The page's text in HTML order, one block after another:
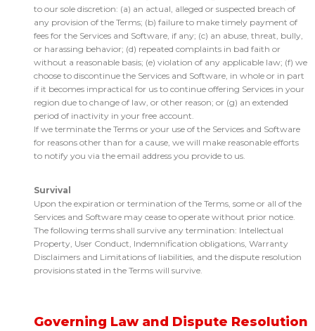
to our sole discretion: (a) an actual, alleged or suspected breach of
any provision of the Terms; (b) failure to make timely payment of
fees for the Services and Software, if any; (c) an abuse, threat, bully,
or harassing behavior; (d) repeated complaints in bad faith or
without a reasonable basis; (e) violation of any applicable law; (f) we
choose to discontinue the Services and Software, in whole or in part
if it becomes impractical for us to continue offering Services in your
region due to change of law, or other reason; or (g) an extended
period of inactivity in your free account.
If we terminate the Terms or your use of the Services and Software
for reasons other than for a cause, we will make reasonable efforts
to notify you via the email address you provide to us.
Survival
Upon the expiration or termination of the Terms, some or all of the
Services and Software may cease to operate without prior notice.
The following terms shall survive any termination: Intellectual
Property, User Conduct, Indemnification obligations, Warranty
Disclaimers and Limitations of liabilities, and the dispute resolution
provisions stated in the Terms will survive.
Governing Law and Dispute Resolution